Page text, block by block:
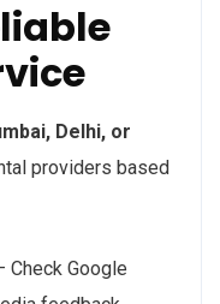
Delhi, or
providers based
Check Google